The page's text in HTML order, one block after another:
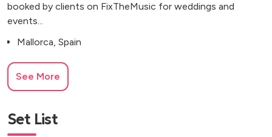
booked by clients on FixTheMusic for weddings and
events...
Mallorca, Spain
See More
Set List